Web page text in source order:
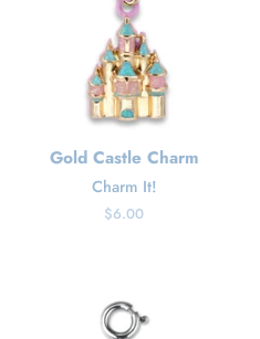
Gold Castle Charm
Charm It!
Regular
$6.00